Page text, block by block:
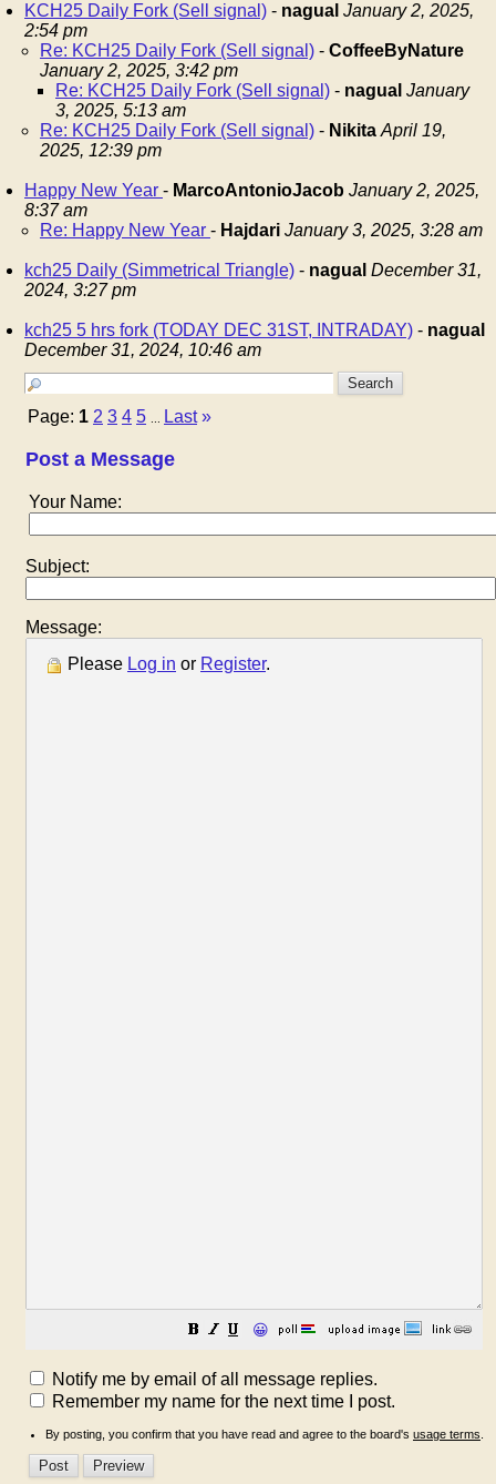
KCH25 Daily Fork (Sell signal) - nagual January 2, 2025,
2:54 pm
Re: KCH25 Daily Fork (Sell signal) - CoffeeByNature
January 2, 2025, 3:42 pm
Re: KCH25 Daily Fork (Sell signal) - nagual January
3, 2025, 5:13 am
Re: KCH25 Daily Fork (Sell signal) - Nikita April 19,
2025, 12:39 pm
Happy New Year - MarcoAntonioJacob January 2, 2025,
8:37 am
Re: Happy New Year - Hajdari January 3, 2025, 3:28 am
kch25 Daily (Simmetrical Triangle) - nagual December 31,
2024, 3:27 pm
kch25 5 hrs fork (TODAY DEC 31ST, INTRADAY) - nagual
December 31, 2024, 10:46 am
Page: 1 2 3 4 5 Last »
Post a Message
Your Name:
Subject:
Message:
Please Log in or Register.
😀
Notify me by email of all message replies.
Remember my name for the next time I post.
By posting, you confirm that you have read and agree to the board's usage terms